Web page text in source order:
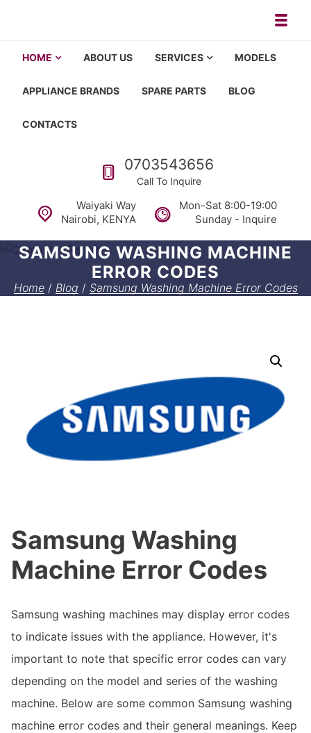
Washing machine repair in Nairobi, fridge repair in Nairobi,
HOME ABOUT US SERVICES MODELS
APPLIANCE BRANDS SPARE PARTS BLOG
CONTACTS
Call us
0703543656
Call To Inquire
Waiyaki Way
Nairobi, KENYA
Mon-Sat 8:00-19:00
Sunday - Inquire
SAMSUNG WASHING MACHINE
ERROR CODES
Home/ Blog / Samsung Washing Machine Error Codes
Samsung Washing
Machine Error Codes
Samsung washing machines may display error codes
to indicate issues with the appliance. However, it's
important to note that specific error codes can vary
depending on the model and series of the washing
machine. Below are some common Samsung washing
machine error codes and their general meanings. Keep